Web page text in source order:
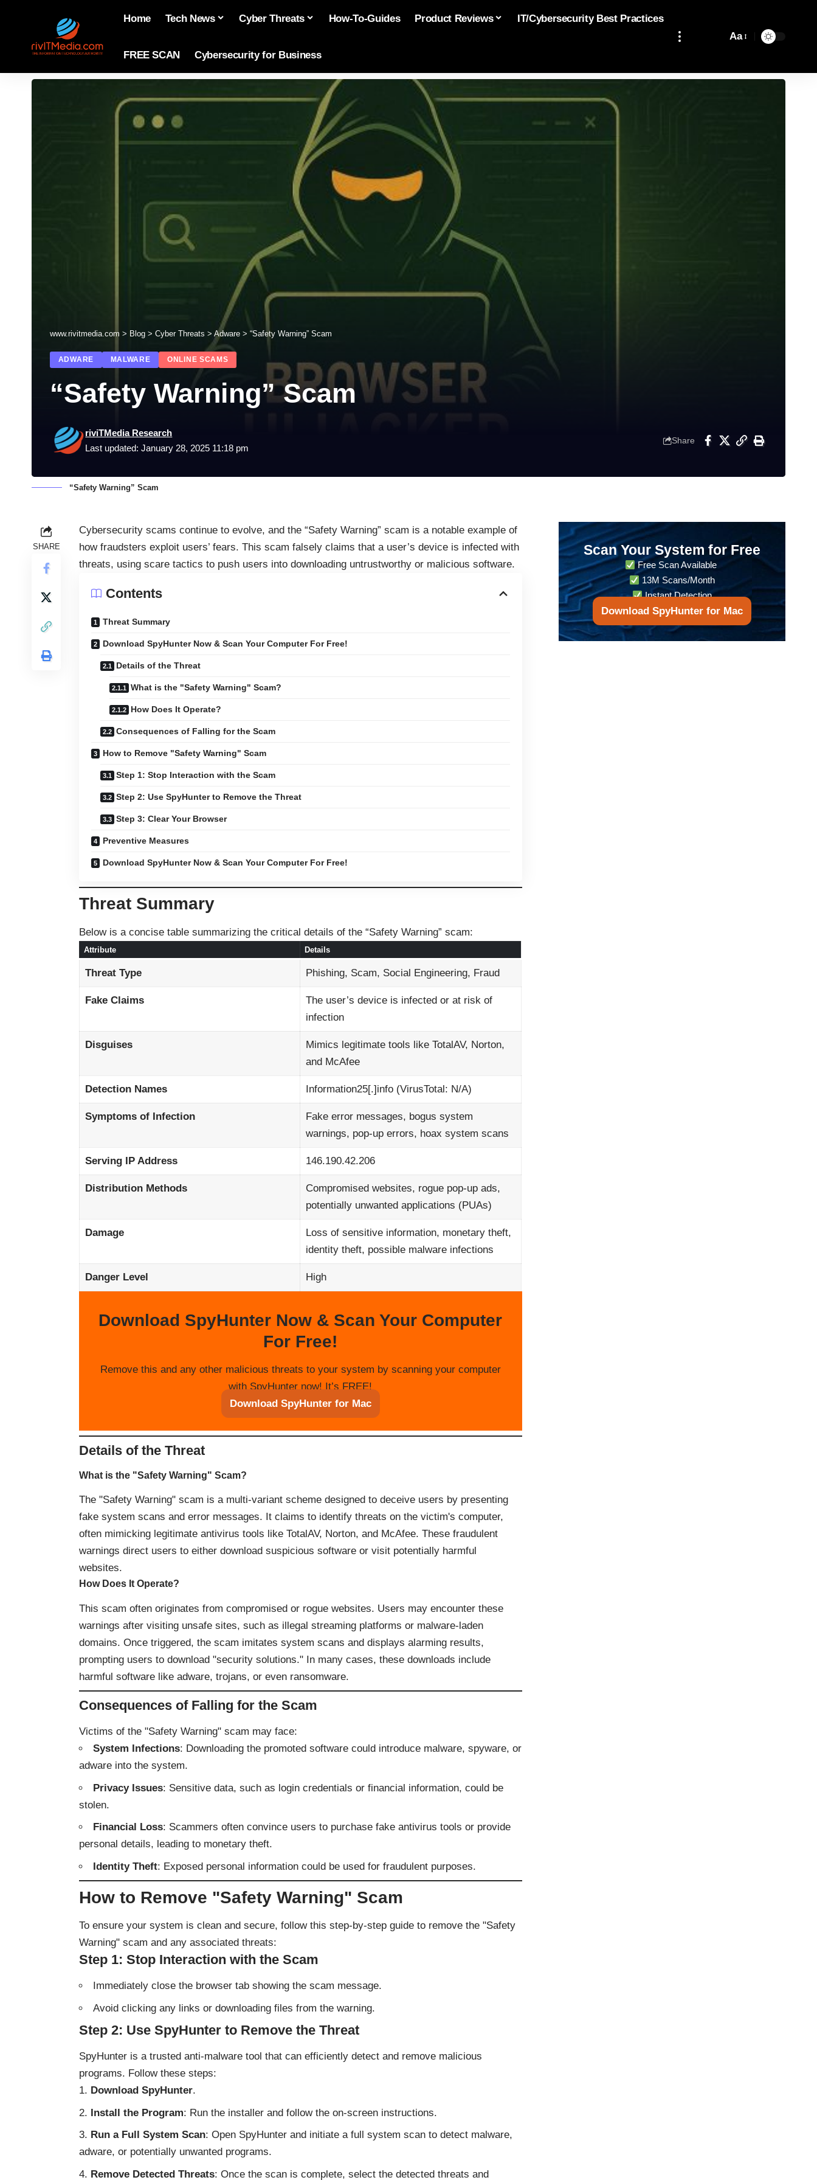
Home Tech News Cyber Threats How-To-Guides Product Reviews IT/Cybersecurity Best Practices
FREE SCAN Cybersecurity for Business
Aa
www.rivitmedia.com > Blog > Cyber Threats > Adware > “Safety Warning” Scam
ADWARE MALWARE ONLINE SCAMS
“Safety Warning” Scam
Last updated: January 28, 2025 11:18 pm
riviTMedia Research
Share
“Safety Warning” Scam
SHARE
Cybersecurity scams continue to evolve, and the “Safety Warning” scam is a notable example of
how fraudsters exploit users’ fears. This scam falsely claims that a user’s device is infected with
threats, using scare tactics to push users into downloading untrustworthy or malicious software.
Contents
Threat Summary
Download SpyHunter Now & Scan Your Computer For Free!
Details of the Threat
What is the "Safety Warning" Scam?
How Does It Operate?
Consequences of Falling for the Scam
How to Remove "Safety Warning" Scam
Step 1: Stop Interaction with the Scam
Step 2: Use SpyHunter to Remove the Threat
Step 3: Clear Your Browser
Preventive Measures
Download SpyHunter Now & Scan Your Computer For Free!
Threat Summary
Below is a concise table summarizing the critical details of the “Safety Warning” scam:
Attribute Details
Threat Type Phishing, Scam, Social Engineering, Fraud
Fake Claims
The user’s device is infected or at risk of
infection
Disguises
Mimics legitimate tools like TotalAV, Norton,
and McAfee
Detection Names Information25[.]info (VirusTotal: N/A)
Symptoms of Infection
Fake error messages, bogus system
warnings, pop-up errors, hoax system scans
Serving IP Address 146.190.42.206
Distribution Methods
Compromised websites, rogue pop-up ads,
potentially unwanted applications (PUAs)
Damage
Loss of sensitive information, monetary theft,
identity theft, possible malware infections
Danger Level High
Download SpyHunter Now & Scan Your Computer
For Free!
Remove this and any other malicious threats to your system by scanning your computer
with SpyHunter now! It’s FREE!
Download SpyHunter for Mac
Details of the Threat
What is the "Safety Warning" Scam?
The "Safety Warning" scam is a multi-variant scheme designed to deceive users by presenting
fake system scans and error messages. It claims to identify threats on the victim's computer,
often mimicking legitimate antivirus tools like TotalAV, Norton, and McAfee. These fraudulent
warnings direct users to either download suspicious software or visit potentially harmful
websites.
How Does It Operate?
This scam often originates from compromised or rogue websites. Users may encounter these
warnings after visiting unsafe sites, such as illegal streaming platforms or malware-laden
domains. Once triggered, the scam imitates system scans and displays alarming results,
prompting users to download "security solutions." In many cases, these downloads include
harmful software like adware, trojans, or even ransomware.
Consequences of Falling for the Scam
Victims of the "Safety Warning" scam may face:
System Infections: Downloading the promoted software could introduce malware, spyware, or
adware into the system.
Privacy Issues: Sensitive data, such as login credentials or financial information, could be
stolen.
Financial Loss: Scammers often convince users to purchase fake antivirus tools or provide
personal details, leading to monetary theft.
Identity Theft: Exposed personal information could be used for fraudulent purposes.
How to Remove "Safety Warning" Scam
To ensure your system is clean and secure, follow this step-by-step guide to remove the "Safety
Warning" scam and any associated threats:
Step 1: Stop Interaction with the Scam
Immediately close the browser tab showing the scam message.
Avoid clicking any links or downloading files from the warning.
Step 2: Use SpyHunter to Remove the Threat
SpyHunter is a trusted anti-malware tool that can efficiently detect and remove malicious
programs. Follow these steps:
Download SpyHunter.
Install the Program: Run the installer and follow the on-screen instructions.
Run a Full System Scan: Open SpyHunter and initiate a full system scan to detect malware,
adware, or potentially unwanted programs.
Remove Detected Threats: Once the scan is complete, select the detected threats and
Scan Your System for Free
Free Scan Available
13M Scans/Month
Instant Detection
Download SpyHunter for Mac